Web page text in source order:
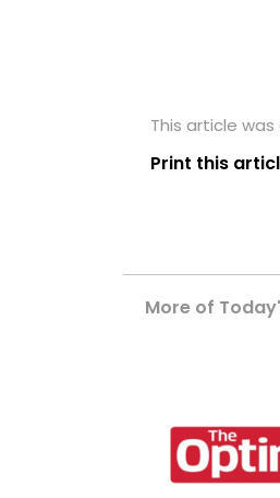
This article was
Print this
More of